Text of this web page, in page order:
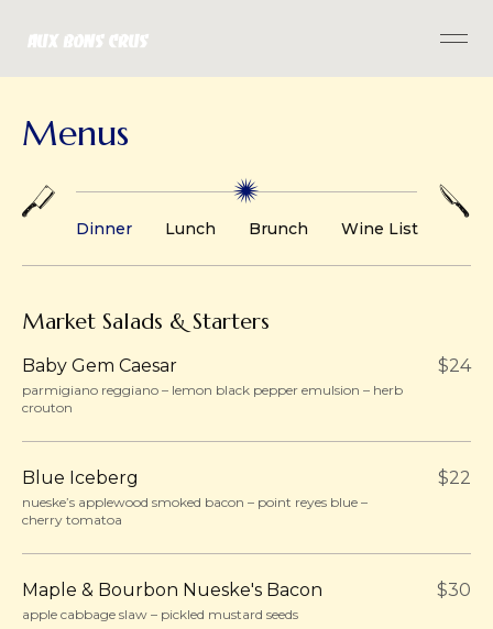
Menus
Dinner Lunch Brunch Wine List
Market Salads & Starters
Baby Gem Caesar $24
parmigiano reggiano – lemon black pepper emulsion – herb
crouton
Blue Iceberg $22
nueske’s applewood smoked bacon – point reyes blue –
cherry tomatoa
Maple & Bourbon Nueske's Bacon $30
apple cabbage slaw – pickled mustard seeds